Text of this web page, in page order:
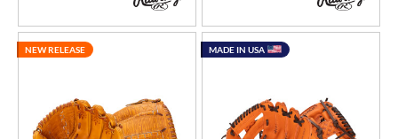
NEW RELEASE MADE IN USA